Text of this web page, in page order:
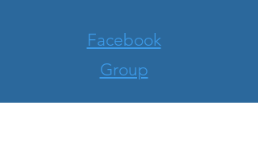
Facebook
Group